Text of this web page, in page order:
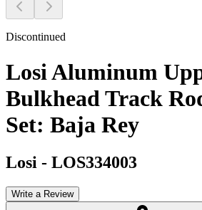
Discontinued
Losi Aluminum
Bulkhead Track
Set: Baja Rey
Losi - LOS334003
Write a Review